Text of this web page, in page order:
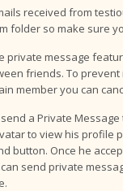
received from
folder so make sure
private message
friends. To
member you can
send a Private
to view his profile
button. Once he
send private